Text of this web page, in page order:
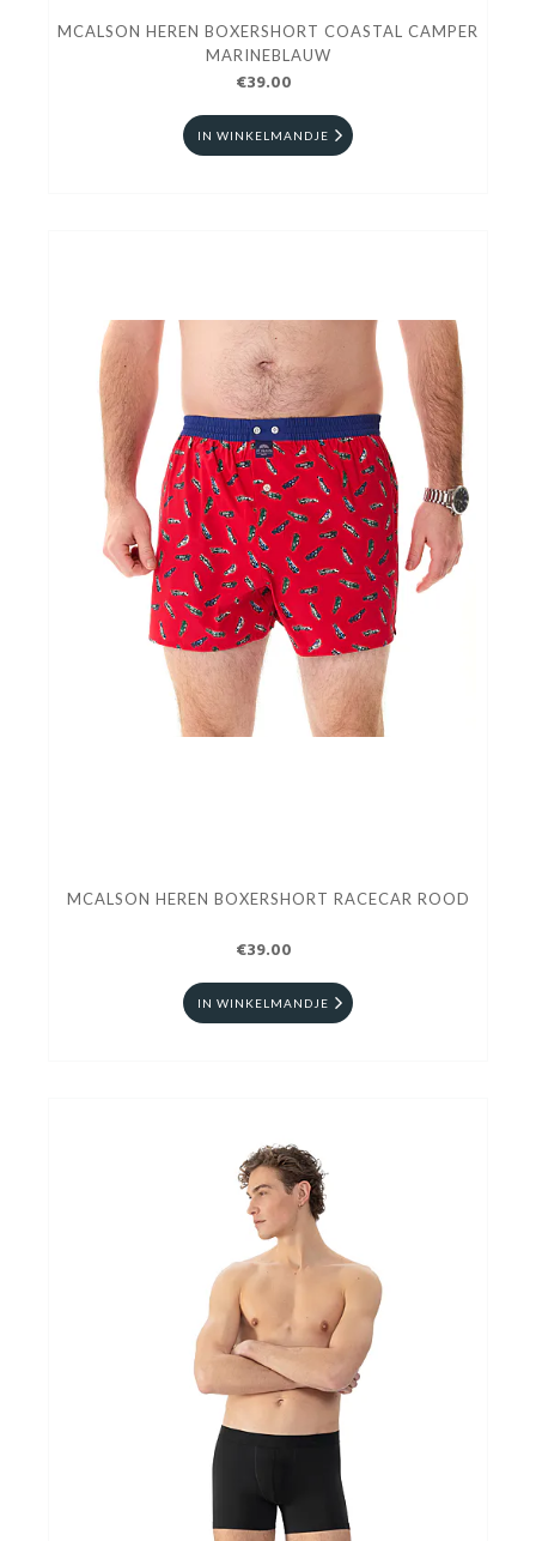
MCALSON HEREN BOXERSHORT COASTAL CAMPER
MARINEBLAUW
€39.00
IN WINKELMANDJE
MCALSON HEREN BOXERSHORT RACECAR ROOD
€39.00
IN WINKELMANDJE